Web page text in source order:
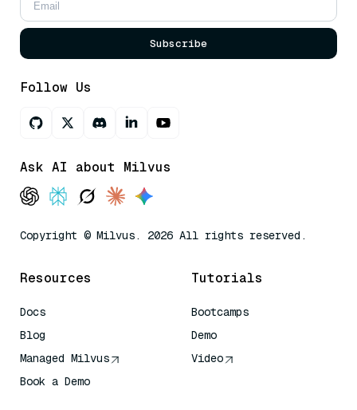
Subscribe
Follow Us
Ask AI about Milvus
Copyright © Milvus. 2026 All rights reserved.
Resources
Docs
Blog
Managed Milvus
Book a Demo
Tutorials
Bootcamps
Demo
Video